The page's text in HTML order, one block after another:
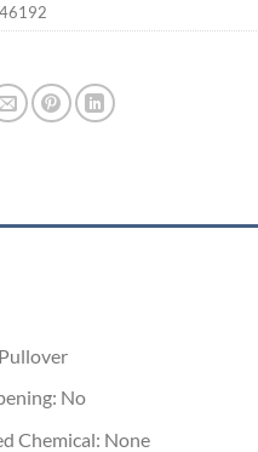
Pullover
No
Chemical: None